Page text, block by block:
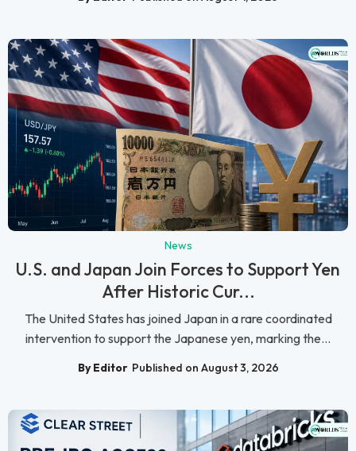
News
U.S. and Japan Join Forces to Support Yen
After Historic Cur...
The United States has joined Japan in a rare coordinated
intervention to support the Japanese yen, marking the...
By Editor Published on August 3, 2026